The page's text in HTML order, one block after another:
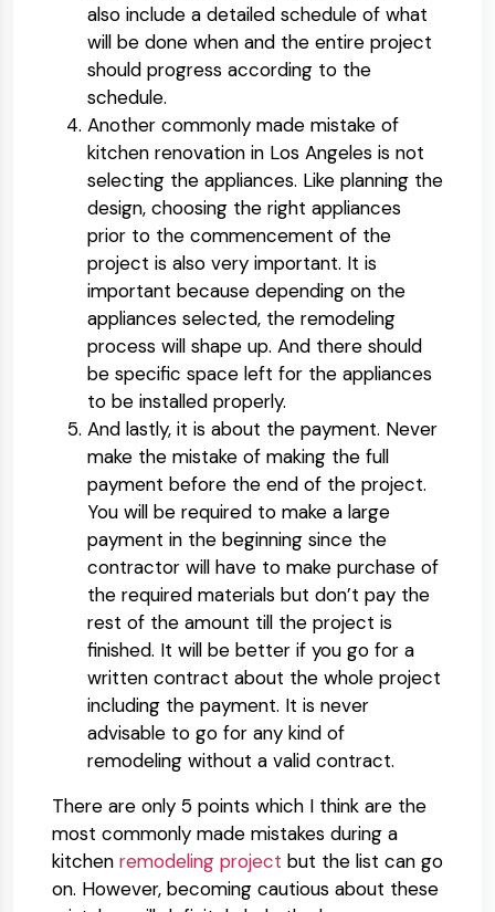
also include a detailed schedule of what
will be done when and the entire project
should progress according to the
schedule.
Another commonly made mistake of
kitchen renovation in Los Angeles is not
selecting the appliances. Like planning the
design, choosing the right appliances
prior to the commencement of the
project is also very important. It is
important because depending on the
appliances selected, the remodeling
process will shape up. And there should
be specific space left for the appliances
to be installed properly.
And lastly, it is about the payment. Never
make the mistake of making the full
payment before the end of the project.
You will be required to make a large
payment in the beginning since the
contractor will have to make purchase of
the required materials but don’t pay the
rest of the amount till the project is
finished. It will be better if you go for a
written contract about the whole project
including the payment. It is never
advisable to go for any kind of
remodeling without a valid contract.
There are only 5 points which I think are the
most commonly made mistakes during a
kitchen remodeling project but the list can go
on. However, becoming cautious about these